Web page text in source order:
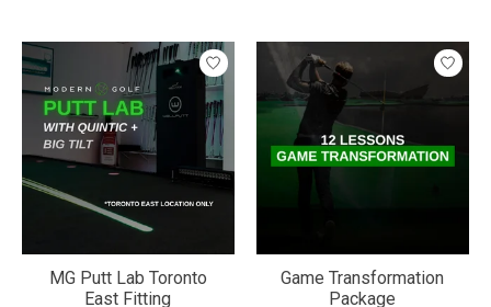
MG Putt Lab Toronto
East Fitting
Game Transformation
Package